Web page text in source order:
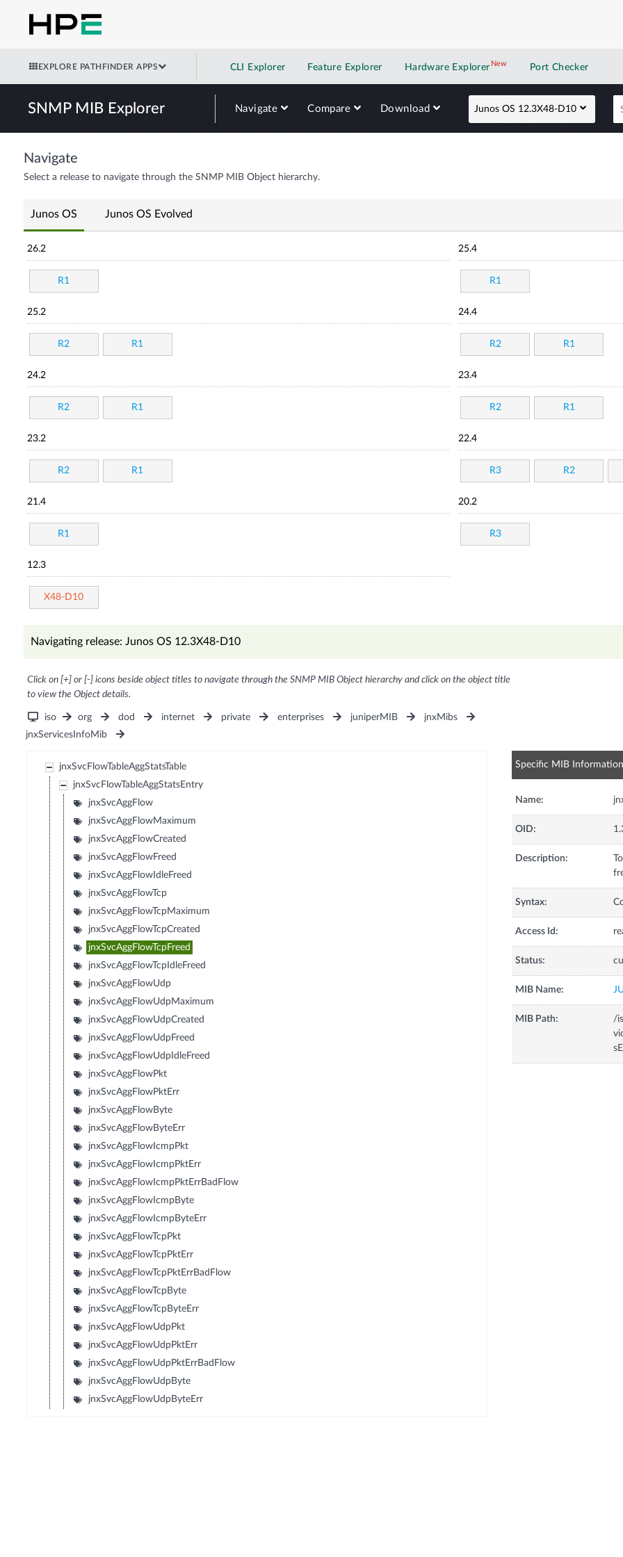
EXPLORE PATHFINDER APPS CLI Explorer Feature Explorer Hardware Explorer NewNew application
Port Checker
SNMP MIB Explorer Navigate Compare Download Junos OS 12.3X48-D10
Navigate
Select a release to navigate through the SNMP MIB Object hierarchy.
Junos OS Junos OS Evolved
26.2
R1
25.4
R1
25.2
R2 R1
24.4
R2 R1
24.2
R2 R1
23.4
R2 R1
23.2
R2 R1
22.4
R3 R2
21.4
R1
20.2
R3
12.3
X48-D10
Navigating release: Junos OS 12.3X48-D10
Click on [+] or [-] icons beside object titles to navigate through the SNMP MIB Object hierarchy and click on the object title
to view the Object details.
iso org dod internet private enterprises juniperMIB
jnxMibs
jnxServicesInfoMib
jnxSvcFlowTableAggStatsTable
jnxSvcFlowTableAggStatsEntry
jnxSvcAggFlow
jnxSvcAggFlowMaximum
jnxSvcAggFlowCreated
jnxSvcAggFlowFreed
jnxSvcAggFlowIdleFreed
jnxSvcAggFlowTcp
jnxSvcAggFlowTcpMaximum
jnxSvcAggFlowTcpCreated
jnxSvcAggFlowTcpFreed
jnxSvcAggFlowTcpIdleFreed
jnxSvcAggFlowUdp
jnxSvcAggFlowUdpMaximum
jnxSvcAggFlowUdpCreated
jnxSvcAggFlowUdpFreed
jnxSvcAggFlowUdpIdleFreed
jnxSvcAggFlowPkt
jnxSvcAggFlowPktErr
jnxSvcAggFlowByte
jnxSvcAggFlowByteErr
jnxSvcAggFlowIcmpPkt
jnxSvcAggFlowIcmpPktErr
jnxSvcAggFlowIcmpPktErrBadFlow
jnxSvcAggFlowIcmpByte
jnxSvcAggFlowIcmpByteErr
jnxSvcAggFlowTcpPkt
jnxSvcAggFlowTcpPktErr
jnxSvcAggFlowTcpPktErrBadFlow
jnxSvcAggFlowTcpByte
jnxSvcAggFlowTcpByteErr
jnxSvcAggFlowUdpPkt
jnxSvcAggFlowUdpPktErr
jnxSvcAggFlowUdpPktErrBadFlow
jnxSvcAggFlowUdpByte
jnxSvcAggFlowUdpByteErr
Specific MIB Information
Name:
OID:
Description:
Syntax:
Access Id:
Status:
MIB Name:
MIB Path:
/